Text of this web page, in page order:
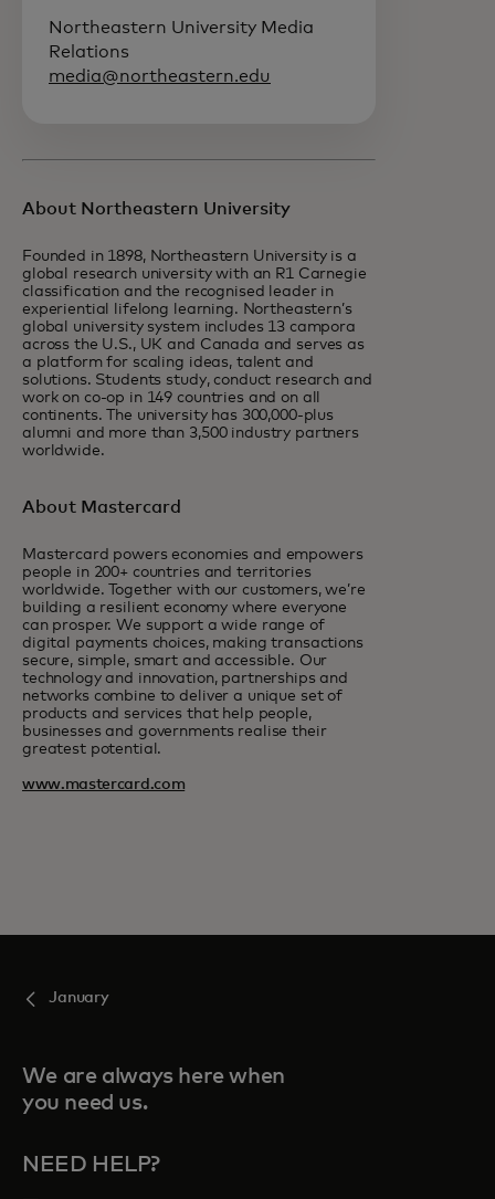
Northeastern University Media
Relations
media@northeastern.edu
About Northeastern University
Founded in 1898, Northeastern University is a
global research university with an R1 Carnegie
classification and the recognised leader in
experiential lifelong learning. Northeastern’s
global university system includes 13 campora
across the U.S., UK and Canada and serves as
a platform for scaling ideas, talent and
solutions. Students study, conduct research and
work on co-op in 149 countries and on all
continents. The university has 300,000-plus
alumni and more than 3,500 industry partners
worldwide.
About Mastercard
Mastercard powers economies and empowers
people in 200+ countries and territories
worldwide. Together with our customers, we’re
building a resilient economy where everyone
can prosper. We support a wide range of
digital payments choices, making transactions
secure, simple, smart and accessible. Our
technology and innovation, partnerships and
networks combine to deliver a unique set of
products and services that help people,
businesses and governments realise their
greatest potential.
www.mastercard.com
January
We are always here when
you need us.
NEED HELP?